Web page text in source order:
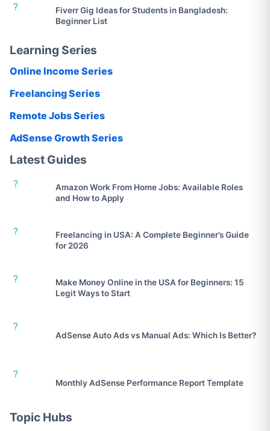
?
Fiverr Gig Ideas for Students in Bangladesh:
Beginner List
Learning Series
Online Income Series
Freelancing Series
Remote Jobs Series
AdSense Growth Series
Latest Guides
?
Amazon Work From Home Jobs: Available Roles
and How to Apply
?
Freelancing in USA: A Complete Beginner’s Guide
for 2026
?
Make Money Online in the USA for Beginners: 15
Legit Ways to Start
?
AdSense Auto Ads vs Manual Ads: Which Is Better?
?
Monthly AdSense Performance Report Template
Topic Hubs